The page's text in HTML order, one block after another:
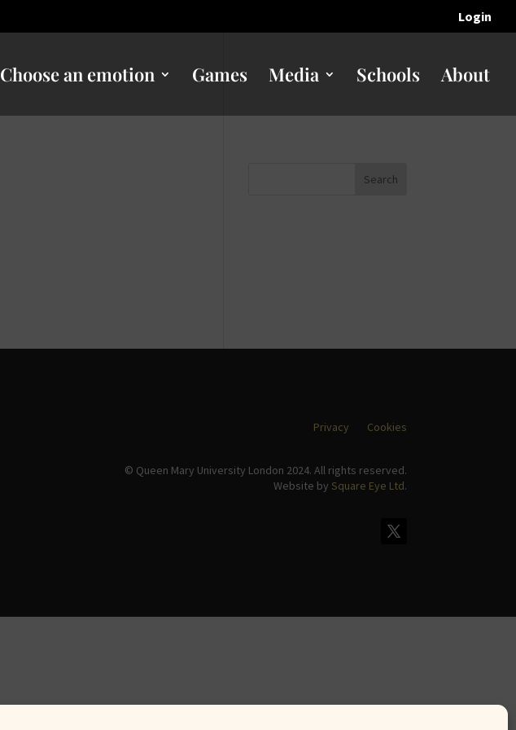
Login
Choose an emotion Games Media Schools About
Privacy Cookies
© Queen Mary University London 2024. All rights reserved.
Website by Square Eye Ltd.